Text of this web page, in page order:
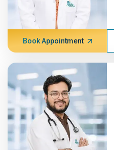
Book Appointment